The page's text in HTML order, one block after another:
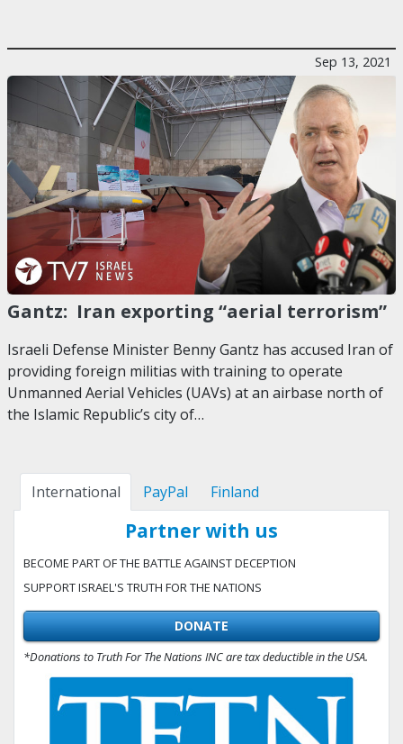
Sep 13, 2021
Gantz: Iran exporting “aerial terrorism”
Israeli Defense Minister Benny Gantz has accused Iran of
providing foreign militias with training to operate
Unmanned Aerial Vehicles (UAVs) at an airbase north of
the Islamic Republic’s city of…
International PayPal Finland
Partner with us
BECOME PART OF THE BATTLE AGAINST DECEPTION
SUPPORT ISRAEL'S TRUTH FOR THE NATIONS
DONATE
*Donations to Truth For The Nations INC are tax deductible in the USA.